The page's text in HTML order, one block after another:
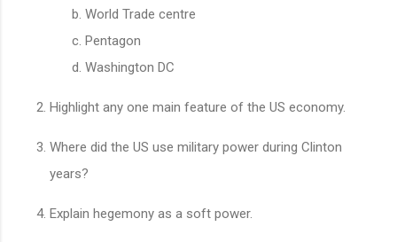
World Trade centre
Pentagon
Washington DC
Highlight any one main feature of the US economy.
Where did the US use military power during Clinton
years?
Explain hegemony as a soft power.